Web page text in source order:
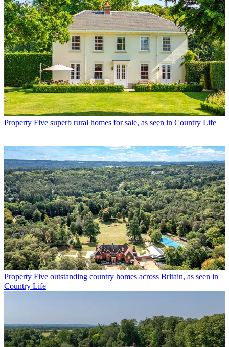
Property Five superb rural homes for sale, as seen in Country Life
Property Five outstanding country homes across Britain, as seen in
Country Life